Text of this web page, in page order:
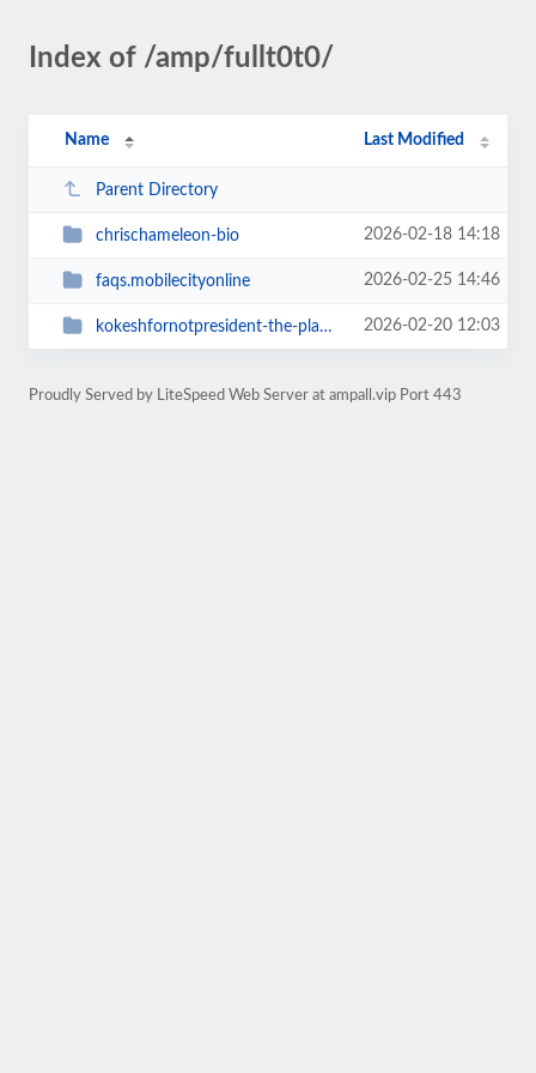
Index of /amp/fullt0t0/
Name Last Modified
Parent Directory
chrischameleon-bio 2026-02-18 14:18
faqs.mobilecityonline 2026-02-25 14:46
kokeshfornotpresident-the-platform 2026-02-20 12:03
Proudly Served by LiteSpeed Web Server at ampall.vip Port 443